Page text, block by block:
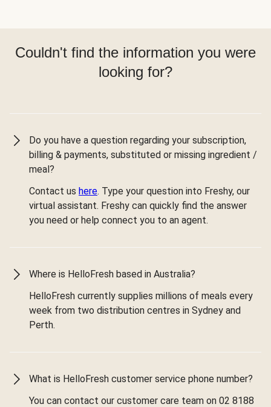
Couldn't find the information you were
looking for?
Do you have a question regarding your subscription,
billing & payments, substituted or missing ingredient /
meal?
Contact us here. Type your question into Freshy, our
virtual assistant. Freshy can quickly find the answer
you need or help connect you to an agent.
Where is HelloFresh based in Australia?
HelloFresh currently supplies millions of meals every
week from two distribution centres in Sydney and
Perth.
What is HelloFresh customer service phone number?
You can contact our customer care team on 02 8188